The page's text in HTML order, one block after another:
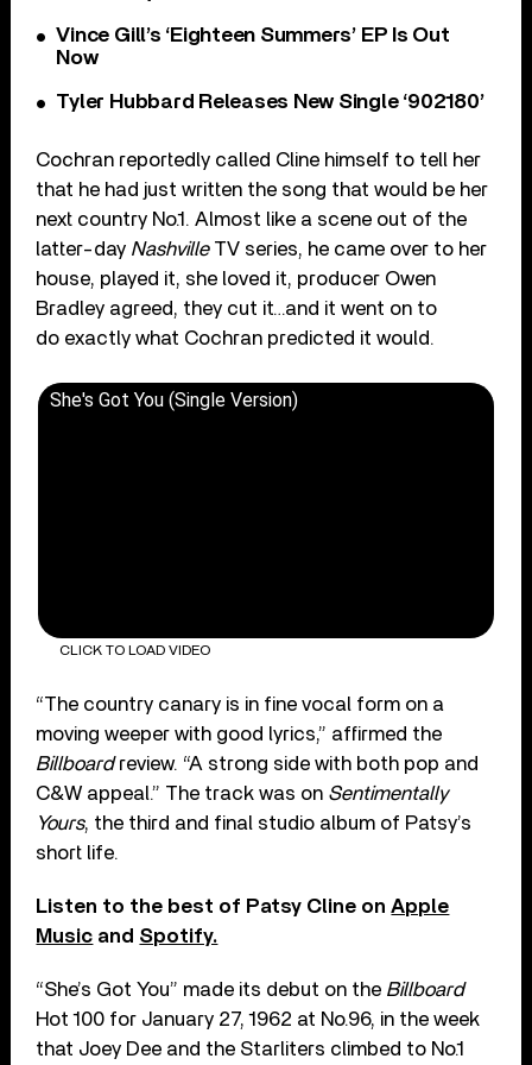
Vince Gill’s ‘Eighteen Summers’ EP Is Out
Now
Tyler Hubbard Releases New Single ‘902180’
Cochran reportedly called Cline himself to tell her
that he had just written the song that would be her
next country No.1. Almost like a scene out of the
latter-day NashvilleTV series, he came over to her
house, played it, she loved it, producer Owen
Bradley agreed, they cut it…and it went on to
do exactly what Cochran predicted it would.
She's Got You (Single Version)
CLICK TO LOAD VIDEO
“The country canary is in fine vocal form on a
moving weeper with good lyrics,” affirmed the
Billboardreview. “A strong side with both pop and
C&W appeal.” The track was on Sentimentally
Yours, the third and final studio album of Patsy’s
short life.
Listen to the best of Patsy Cline onApple
Music and Spotify.
“She’s Got You” made its debut on the Billboard
Hot 100 for January 27, 1962 at No.96, in the week
that Joey Dee and the Starliters climbed to No.1